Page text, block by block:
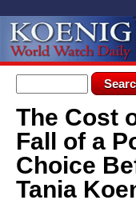
Search form
Search
You are here
The Cost of Conversion, the
Fall of a
Choice
Tania